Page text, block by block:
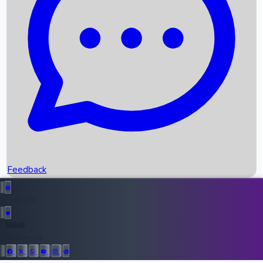
Recent News
Upcoming Movies
Recent OTT Movies
Top Instagram Handler India
Feedback